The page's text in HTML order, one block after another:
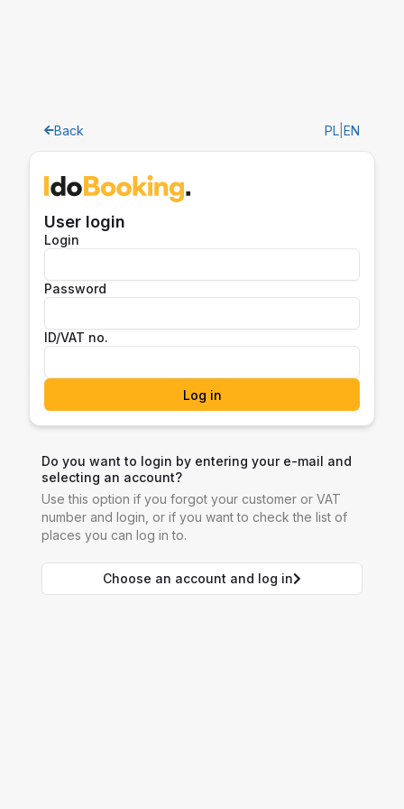
Back PL EN
User login
Login
Password
ID/VAT no.
Log in
Do you want to login by entering your e-mail and
selecting an account?
Use this option if you forgot your customer or VAT
number and login, or if you want to check the list of
places you can log in to.
Choose an account and log in